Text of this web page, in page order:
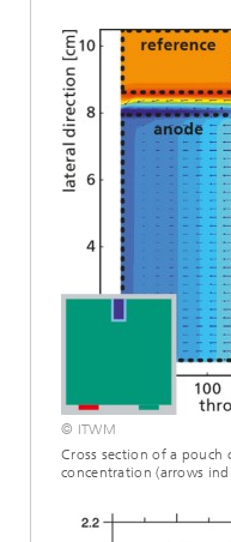
© ITWM
Cross section of a pouch
concentration (arrows